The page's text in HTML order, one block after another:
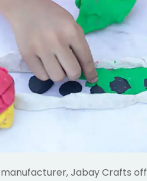
Jabay Crafts